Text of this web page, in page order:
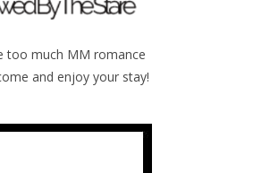
too much MM romance
and enjoy your stay!